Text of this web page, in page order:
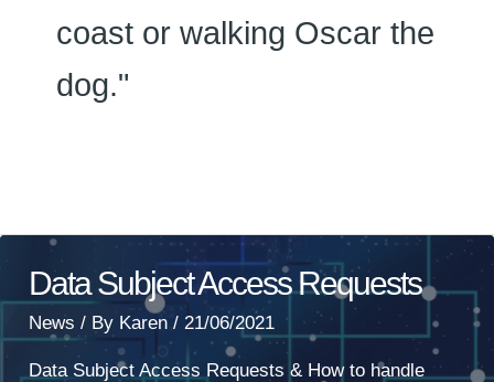
coast or walking Oscar the
dog."
Data Subject Access Requests
News / By Karen / 21/06/2021
Data Subject Access Requests & How to handle